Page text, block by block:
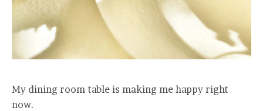
My dining room table is making me happy right
now.